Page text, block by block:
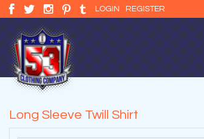
LOGIN REGISTER
Long Sleeve Twill Shirt